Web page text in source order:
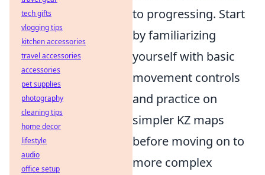
to progressing. Start
by familiarizing
yourself with basic
movement controls
and practice on
simpler KZ maps
before moving on to
more complex
tech gifts
vlogging tips
kitchen accessories
travel accessories
accessories
pet supplies
photography
cleaning tips
home decor
lifestyle
audio
office setup